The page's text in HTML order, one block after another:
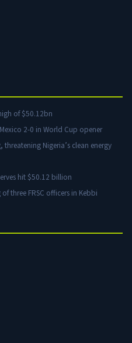
of $50.12bn
2-0 in World Cup opener
Nigeria’s clean energy
hit $50.12 billion
three FRSC officers in Kebbi